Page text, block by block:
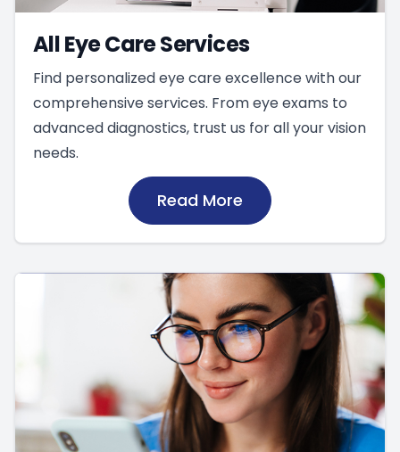
All Eye Care Services
Find personalized eye care excellence with our
comprehensive services. From eye exams to
advanced diagnostics, trust us for all your vision
needs.
Read More